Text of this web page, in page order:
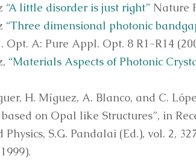
“A little disorder is just right” Nature
“Three dimensional photonic
Opt. A: Pure Appl. Opt. 8 R1-R14
“Materials Aspects of Photonic
H. Míguez, A. Blanco, and C.
on Opal like Structures”, in
S.G. Pandalai (Ed.), vol. 2,